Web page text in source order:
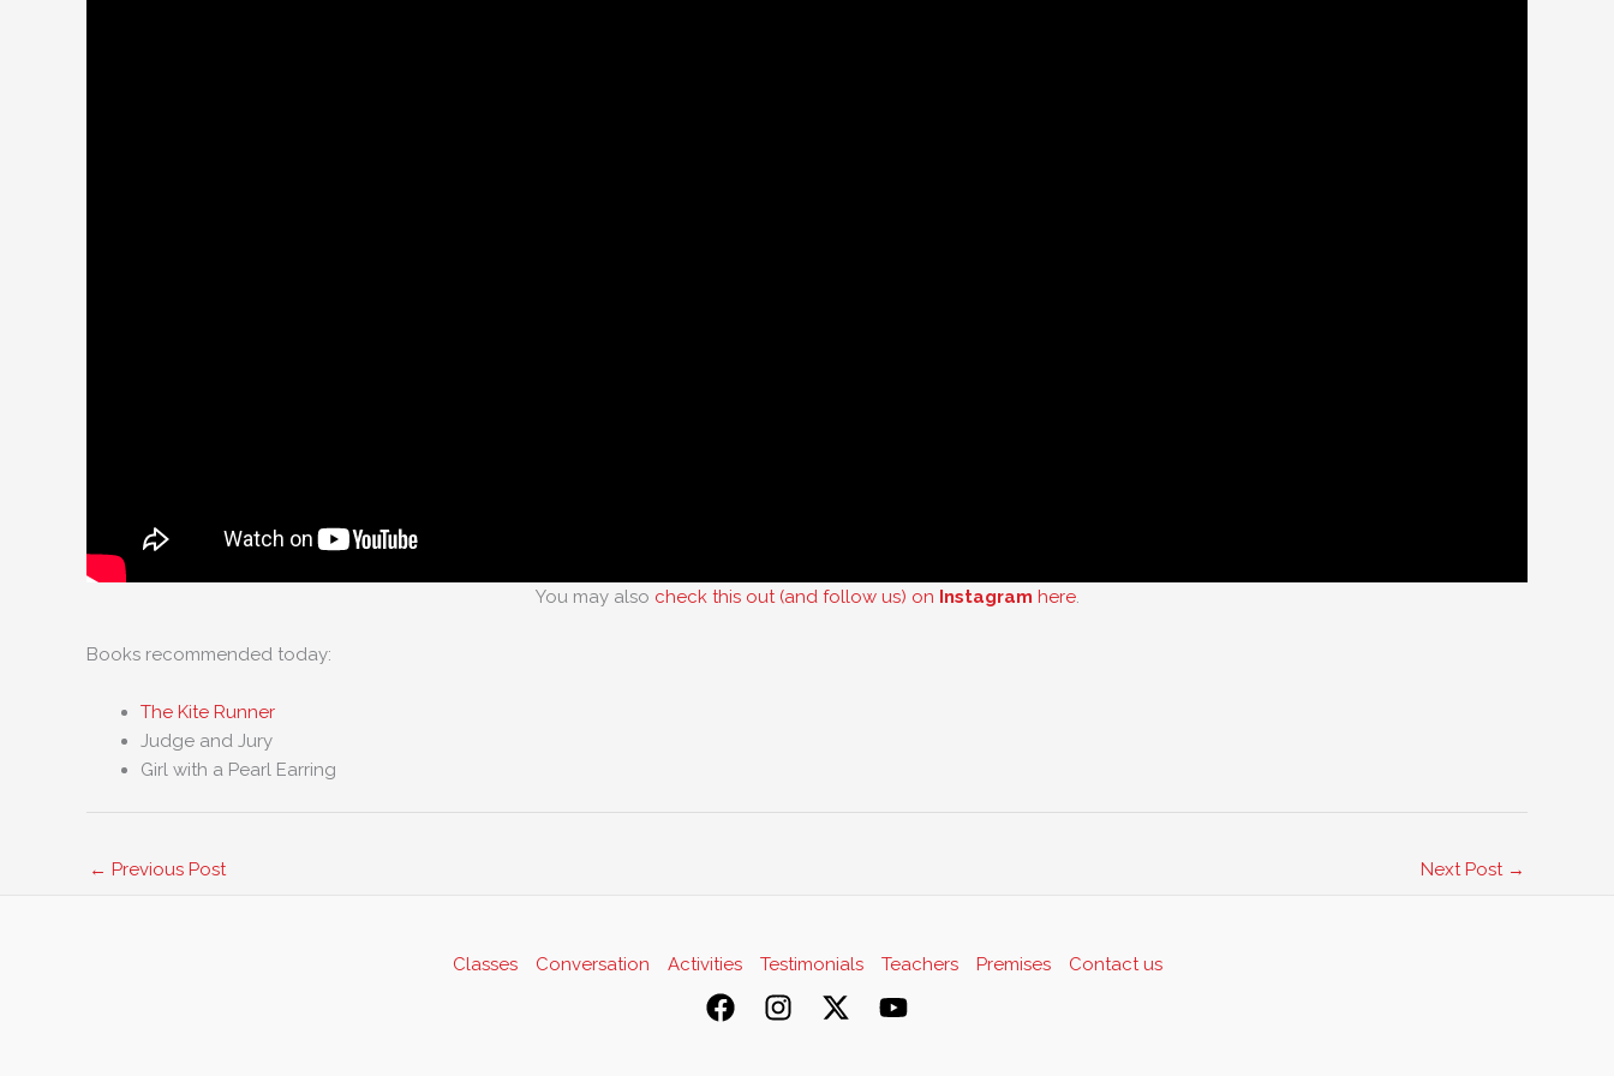
You may also check this out (and follow us) on Instagram here.
Books recommended today:
The Kite Runner
Judge and Jury
Girl with a Pearl Earring
← Previous Post Next Post →
Classes Conversation Activities Testimonials Teachers Premises Contact us